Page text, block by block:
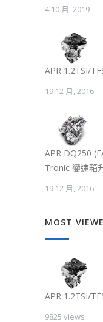
4 10 月, 2019
APR 1.2TSI/
19 12 月, 2016
APR DQ250
Tronic 變速箱
19 12 月, 2016
MOST
APR 1.2TSI/
9825 views